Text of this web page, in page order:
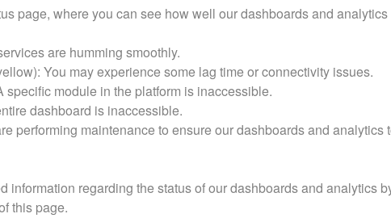
page, where you can see how well our dashboards and
are humming smoothly.
You may experience some lag time or connectivity issues.
specific module in the platform is inaccessible.
dashboard is inaccessible.
performing maintenance to ensure our dashboards and analytics
information regarding the status of our dashboards and analytics
this page.